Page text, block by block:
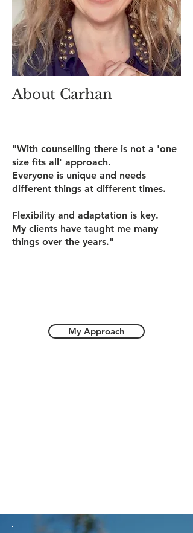
About Carhan
"With counselling there is not a 'one
size fits all' approach.
Everyone is unique and needs
different things at different times.
Flexibility and adaptation is key.
My clients have taught me many
things over the years."
My Approach